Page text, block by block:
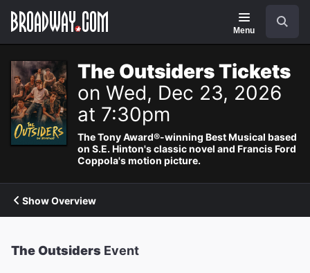
Navigation
Menu
The Outsiders Tickets
on Wed, Dec 23, 2026
at 7:30pm
The Tony Award®-winning Best Musical based
on S.E. Hinton's classic novel and Francis Ford
Coppola's motion picture.
Show Overview
The Outsiders Event